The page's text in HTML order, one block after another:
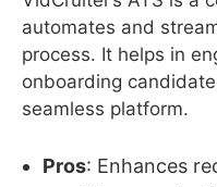
automates and
process. It helps in
onboarding
seamless platform.
Pros: Enhances